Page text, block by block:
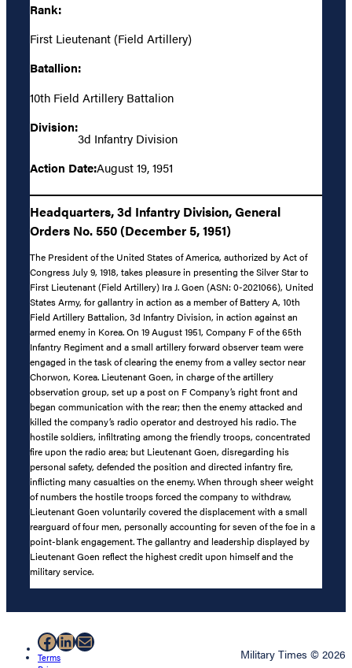
Rank:
First Lieutenant (Field Artillery)
Batallion:
10th Field Artillery Battalion
Division:
3d Infantry Division
Action Date:August 19, 1951
Headquarters, 3d Infantry Division, General
Orders No. 550 (December 5, 1951)
The President of the United States of America, authorized by Act of
Congress July 9, 1918, takes pleasure in presenting the Silver Star to
First Lieutenant (Field Artillery) Ira J. Goen (ASN: 0-2021066), United
States Army, for gallantry in action as a member of Battery A, 10th
Field Artillery Battalion, 3d Infantry Division, in action against an
armed enemy in Korea. On 19 August 1951, Company F of the 65th
Infantry Regiment and a small artillery forward observer team were
engaged in the task of clearing the enemy from a valley sector near
Chorwon, Korea. Lieutenant Goen, in charge of the artillery
observation group, set up a post on F Company’s right front and
began communication with the rear; then the enemy attacked and
killed the company’s radio operator and destroyed his radio. The
hostile soldiers, infiltrating among the friendly troops, concentrated
fire upon the radio area; but Lieutenant Goen, disregarding his
personal safety, defended the position and directed infantry fire,
inflicting many casualties on the enemy. When through sheer weight
of numbers the hostile troops forced the company to withdraw,
Lieutenant Goen voluntarily covered the displacement with a small
rearguard of four men, personally accounting for seven of the foe in a
point-blank engagement. The gallantry and leadership displayed by
Lieutenant Goen reflect the highest credit upon himself and the
military service.
Facebook
LinkedIn
Mail
Terms
Military Times © 2026